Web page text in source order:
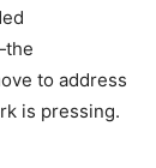
to address
is pressing.